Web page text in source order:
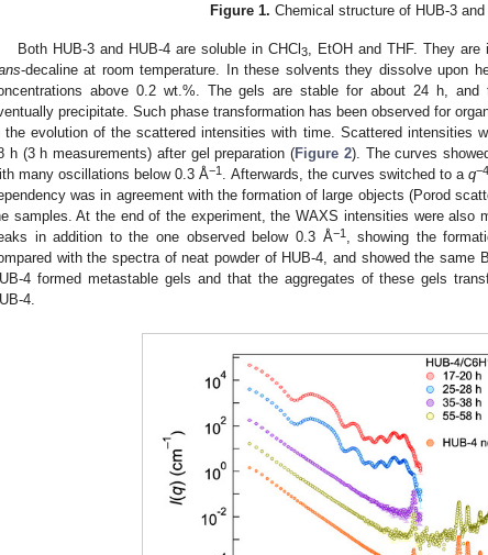
Figure 1. Chemical structure of HUB-3 and
Both HUB-3 and HUB-4 are soluble in CHCl3
, EtOH and THF. They
-decaline at room temperature. In these solvents they dissolve upon
above 0.2 wt.%. The gels are stable for about 24 h,
precipitate. Such phase transformation has been observed for
the evolution of the scattered intensities with time. Scattered intensities
h (3 h measurements) after gel preparation (Figure 2). The curves
many oscillations below 0.3 Å−1 . Afterwards, the curves switched to aq−4
was in agreement with the formation of large objects (Porod
samples. At the end of the experiment, the WAXS intensities were also
in addition to the one observed below 0.3 Å−1, showing the
with the spectra of neat powder of HUB-4, and showed the same
4 formed metastable gels and that the aggregates of these gels
4.